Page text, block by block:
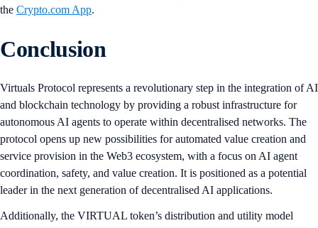
the Crypto.com App.
Conclusion
Virtuals Protocol represents a revolutionary step in the integration of AI
and blockchain technology by providing a robust infrastructure for
autonomous AI agents to operate within decentralised networks. The
protocol opens up new possibilities for automated value creation and
service provision in the Web3 ecosystem, with a focus on AI agent
coordination, safety, and value creation. It is positioned as a potential
leader in the next generation of decentralised AI applications.
Additionally, the VIRTUAL token’s distribution and utility model